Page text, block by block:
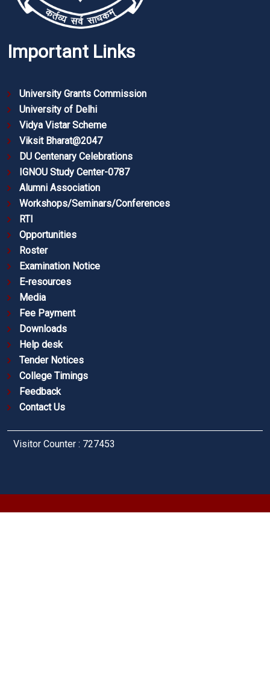
Important Links
University Grants Commission
University of Delhi
Vidya Vistar Scheme
Viksit Bharat@2047
DU Centenary Celebrations
IGNOU Study Center-0787
Alumni Association
Workshops/Seminars/Conferences
RTI
Opportunities
Roster
Examination Notice
E-resources
Media
Fee Payment
Downloads
Help desk
Tender Notices
College Timings
Feedback
Contact Us
Visitor Counter : 727453